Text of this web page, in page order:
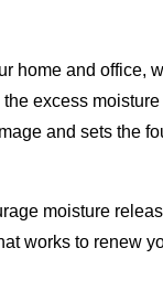
home and office,
excess
and sets the
moisture
works to renew